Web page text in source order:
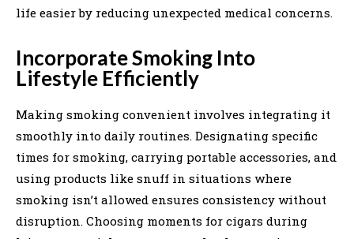
life easier by reducing unexpected medical concerns.
Incorporate Smoking Into
Lifestyle Efficiently
Making smoking convenient involves integrating it
smoothly into daily routines. Designating specific
times for smoking, carrying portable accessories, and
using products like snuff in situations where
smoking isn’t allowed ensures consistency without
disruption. Choosing moments for cigars during